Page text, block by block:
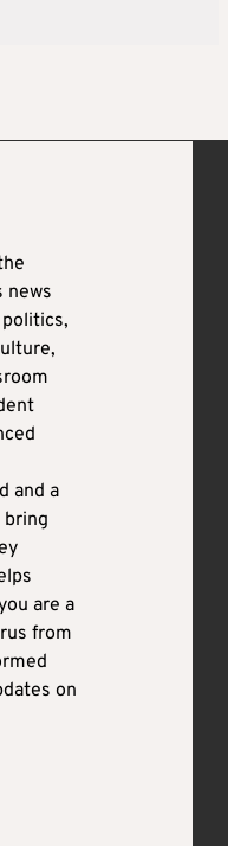
news
and a
bring
are a
from
on